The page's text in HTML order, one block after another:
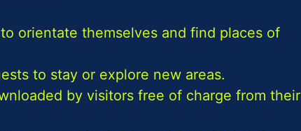
orientate themselves and find places of
to stay or explore new areas.
by visitors free of charge from their